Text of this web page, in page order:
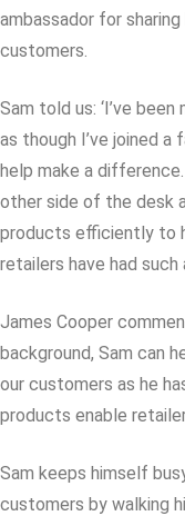
ambassador for
customers.
Sam told us: ‘I’ve
as though I’ve joined a
help make a
other side of the desk
products efficiently to
retailers have had such
James Cooper
background, Sam can
our customers as he
products enable
Sam keeps himself
customers by walking